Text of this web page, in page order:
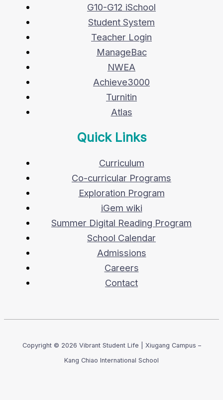
G10-G12 iSchool
Student System
Teacher Login
ManageBac
NWEA
Achieve3000
Turnitin
Atlas
Quick Links
Curriculum
Co-curricular Programs
Exploration Program
iGem wiki
Summer Digital Reading Program
School Calendar
Admissions
Careers
Contact
Copyright © 2026 Vibrant Student Life | Xiugang Campus –
Kang Chiao International School